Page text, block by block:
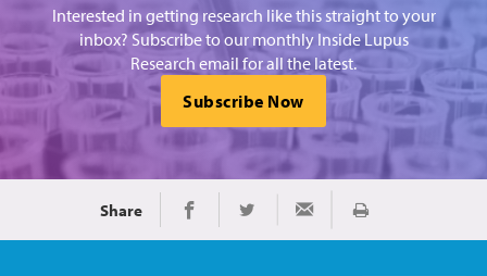
Interested in getting research like this straight to your
inbox? Subscribe to our monthly Inside Lupus
Research email for all the latest.
Subscribe Now
Share Share on Facebook
Share on TwitterShare via Email
Print